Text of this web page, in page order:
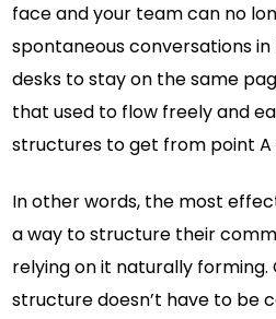
face and your team can no
spontaneous conversations
desks to stay on the same
that used to flow freely and
structures to get from point A
In other words, the most
a way to structure their
relying on it naturally
structure doesn’t have to be